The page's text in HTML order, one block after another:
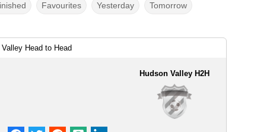
Favourites Yesterday Tomorrow
Head to Head
Hudson Valley H2H